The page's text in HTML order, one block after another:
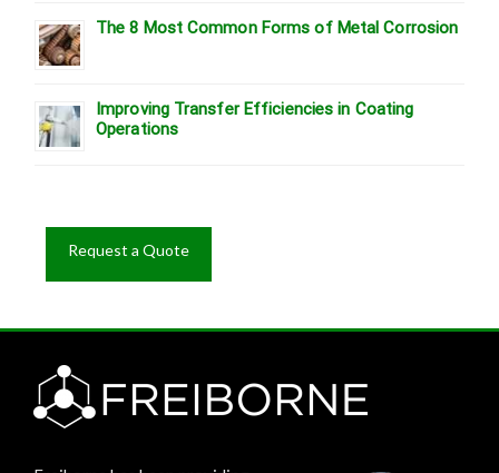
The 8 Most Common Forms of Metal Corrosion
Improving Transfer Efficiencies in Coating
Operations
Request a Quote